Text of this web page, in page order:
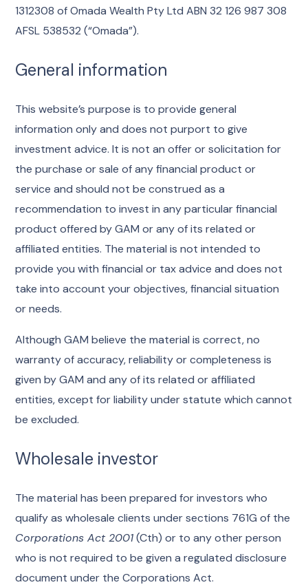
1312308 of Omada Wealth Pty Ltd ABN 32 126 987 308
AFSL 538532 (“Omada”).
General information
This website’s purpose is to provide general
information only and does not purport to give
investment advice. It is not an offer or solicitation for
the purchase or sale of any financial product or
service and should not be construed as a
recommendation to invest in any particular financial
product offered by GAM or any of its related or
affiliated entities. The material is not intended to
provide you with financial or tax advice and does not
take into account your objectives, financial situation
or needs.
Although GAM believe the material is correct, no
warranty of accuracy, reliability or completeness is
given by GAM and any of its related or affiliated
entities, except for liability under statute which cannot
be excluded.
Wholesale investor
The material has been prepared for investors who
qualify as wholesale clients under sections 761G of the
Corporations Act 2001(Cth) or to any other person
who is not required to be given a regulated disclosure
document under the Corporations Act.